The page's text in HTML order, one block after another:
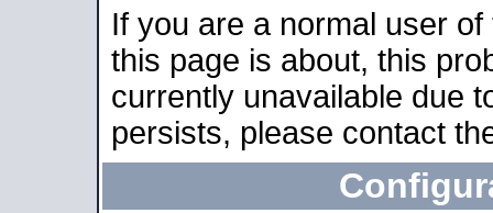
If you are a normal user
this page is about, this
currently unavailable due
persists, please contact